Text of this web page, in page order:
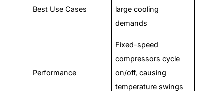
Best Use Cases
large cooling
demands
Performance
Fixed-speed
compressors cycle
on/off, causing
temperature swings